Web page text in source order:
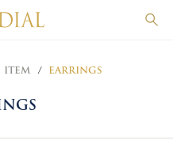
ITEM EARRINGS